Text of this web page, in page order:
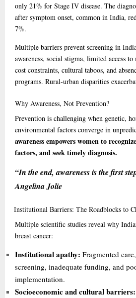
only 21% for Stage IV disease. The
after symptom onset, common in India,
7%.
Multiple barriers prevent screening in
awareness, social stigma, limited access
cost constraints, cultural taboos, and
programs. Rural-urban disparities
Why Awareness, Not Prevention?
Prevention is challenging when genetic,
environmental factors converge in
awareness empowers women to
factors, and seek timely diagnosis.
“In the end, awareness is the first
Angelina Jolie
Institutional Barriers: The Roadblocks to
Multiple scientific studies reveal why
breast cancer:
Institutional apathy: Fragmented
screening, inadequate funding, and
implementation.
Socioeconomic and cultural barriers: